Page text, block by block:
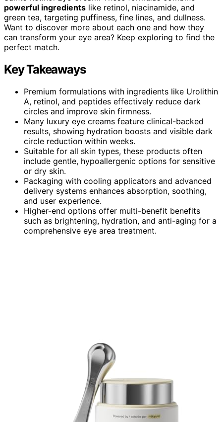
powerful ingredients like retinol, niacinamide, and
green tea, targeting puffiness, fine lines, and dullness.
Want to discover more about each one and how they
can transform your eye area? Keep exploring to find the
perfect match.
Key Takeaways
Premium formulations with ingredients like Urolithin
A, retinol, and peptides effectively reduce dark
circles and improve skin firmness.
Many luxury eye creams feature clinical-backed
results, showing hydration boosts and visible dark
circle reduction within weeks.
Suitable for all skin types, these products often
include gentle, hypoallergenic options for sensitive
or dry skin.
Packaging with cooling applicators and advanced
delivery systems enhances absorption, soothing,
and user experience.
Higher-end options offer multi-benefit benefits
such as brightening, hydration, and anti-aging for a
comprehensive eye area treatment.